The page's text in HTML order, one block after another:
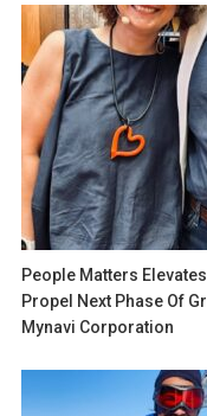
People Matters
Propel Next Phase Of
Mynavi Corporation